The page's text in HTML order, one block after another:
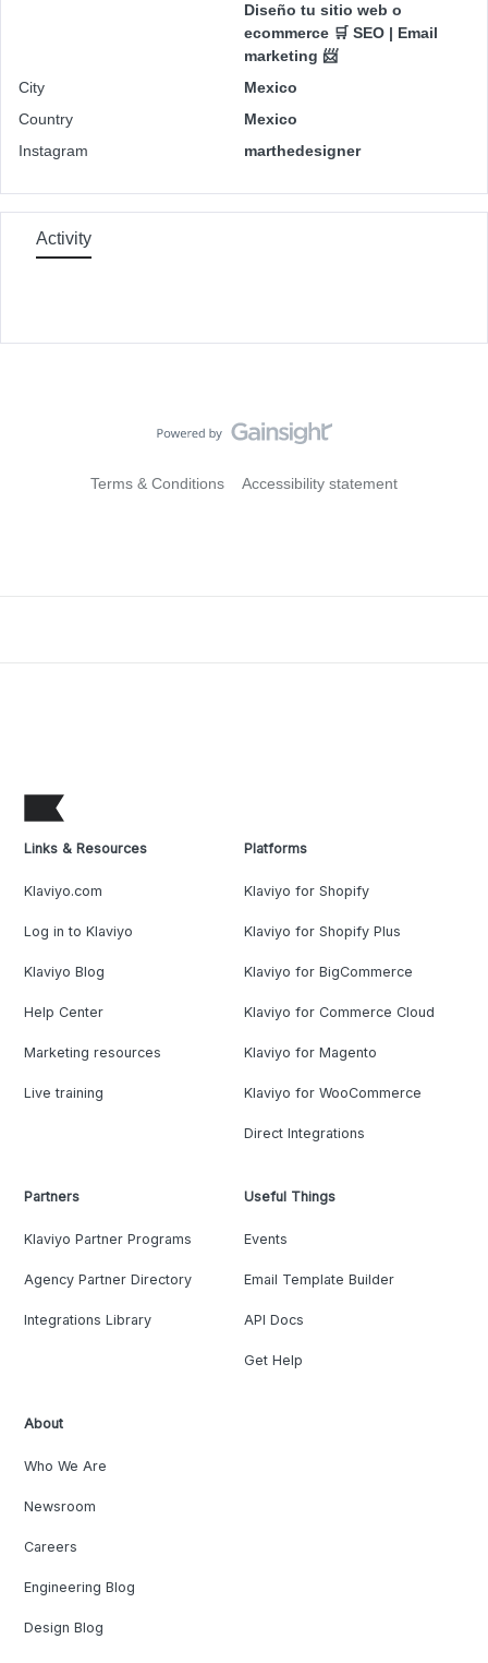
Diseño tu sitio web o
ecommerce 🛒 SEO | Email
marketing 📨
City
Mexico
Country
Mexico
Instagram
marthedesigner
Activity
Terms & Conditions Accessibility statement
Links & Resources
Klaviyo.com
Log in to Klaviyo
Klaviyo Blog
Help Center
Marketing resources
Live training
Platforms
Klaviyo for Shopify
Klaviyo for Shopify Plus
Klaviyo for BigCommerce
Klaviyo for Commerce Cloud
Klaviyo for Magento
Klaviyo for WooCommerce
Direct Integrations
Partners
Klaviyo Partner Programs
Agency Partner Directory
Integrations Library
Useful Things
Events
Email Template Builder
API Docs
Get Help
About
Who We Are
Newsroom
Careers
Engineering Blog
Design Blog